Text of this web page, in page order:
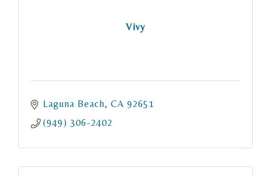
Vivy
Laguna Beach CA 92651
(949) 306-2402